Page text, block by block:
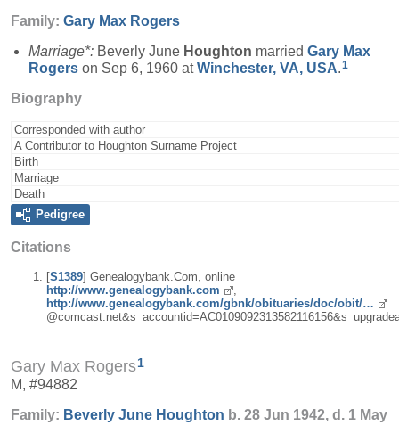
Family: Gary Max Rogers
Marriage*: Beverly June Houghton married Gary Max
Rogers on Sep 6, 1960 atWinchester, VA, USA.1
Biography
Corresponded with author
A Contributor to Houghton Surname Project
Birth
Marriage
Death
Pedigree
Citations
[S1389] Genealogybank.Com, online
http://www.genealogybank.com
,
http://www.genealogybank.com/gbnk/obituaries/doc/obit/…
Gary Max Rogers1
M, #94882
Family: Beverly June Houghton b. 28 Jun 1942, d. 1 May